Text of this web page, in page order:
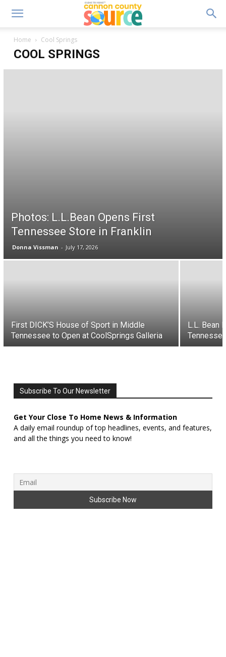
Home Cool Springs
COOL SPRINGS
Photos: L.L.Bean Opens First
Tennessee Store in Franklin
Donna Vissman - July 17, 2026
First DICK’S House of Sport in Middle
Tennessee to Open at CoolSprings Galleria
L.L. Bean
Subscribe To Our Newsletter
Get Your Close To Home News & Information
A daily email roundup of top headlines, events, and features,
and all the things you need to know!